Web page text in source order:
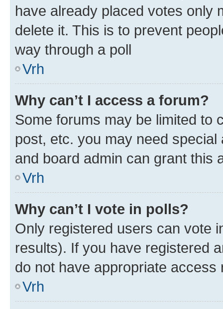
have already placed votes only
delete it. This is to prevent
way through a poll
Vrh
Why can’t I access a forum?
Some forums may be limited to
post, etc. you may need
and board admin can grant this
Vrh
Why can’t I vote in polls?
Only registered users can vote
results). If you have registered
do not have appropriate access
Vrh